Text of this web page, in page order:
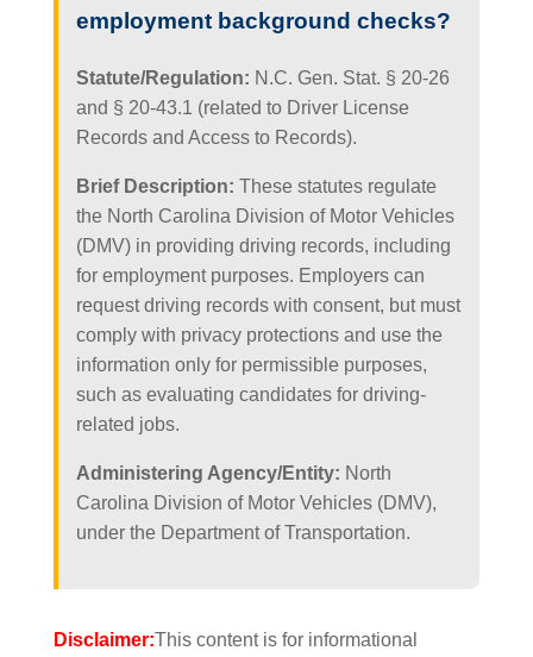
employment background checks?
Statute/Regulation: N.C. Gen. Stat. § 20-26
and § 20-43.1 (related to Driver License
Records and Access to Records).
Brief Description: These statutes regulate
the North Carolina Division of Motor Vehicles
(DMV) in providing driving records, including
for employment purposes. Employers can
request driving records with consent, but must
comply with privacy protections and use the
information only for permissible purposes,
such as evaluating candidates for driving-
related jobs.
Administering Agency/Entity: North
Carolina Division of Motor Vehicles (DMV),
under the Department of Transportation.
Disclaimer:This content is for informational